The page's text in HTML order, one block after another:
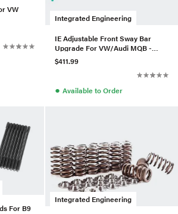
VW
Integrated Engineering
IE Adjustable Front Sway Bar
Upgrade For VW/Audi MQB -
AWD
$411.99
● Available to Order
For B9
Integrated Engineering